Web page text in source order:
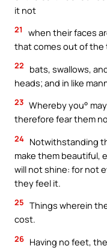
it not
21
when their faces
that comes out of the
22
bats, swallows,
heads; and in like
23 Whereby you°
therefore fear them
24 Notwithstanding
make them beautiful,
will not shine: for not
they feel it.
25 Things wherein
cost.
26 Having no feet,